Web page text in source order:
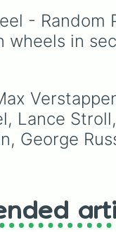
and highly
rookies
- Random
in
Lance
George